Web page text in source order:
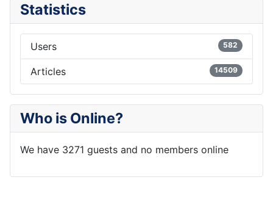
Statistics
Users 582
Articles 14509
Who is Online?
We have 3271 guests and no members online